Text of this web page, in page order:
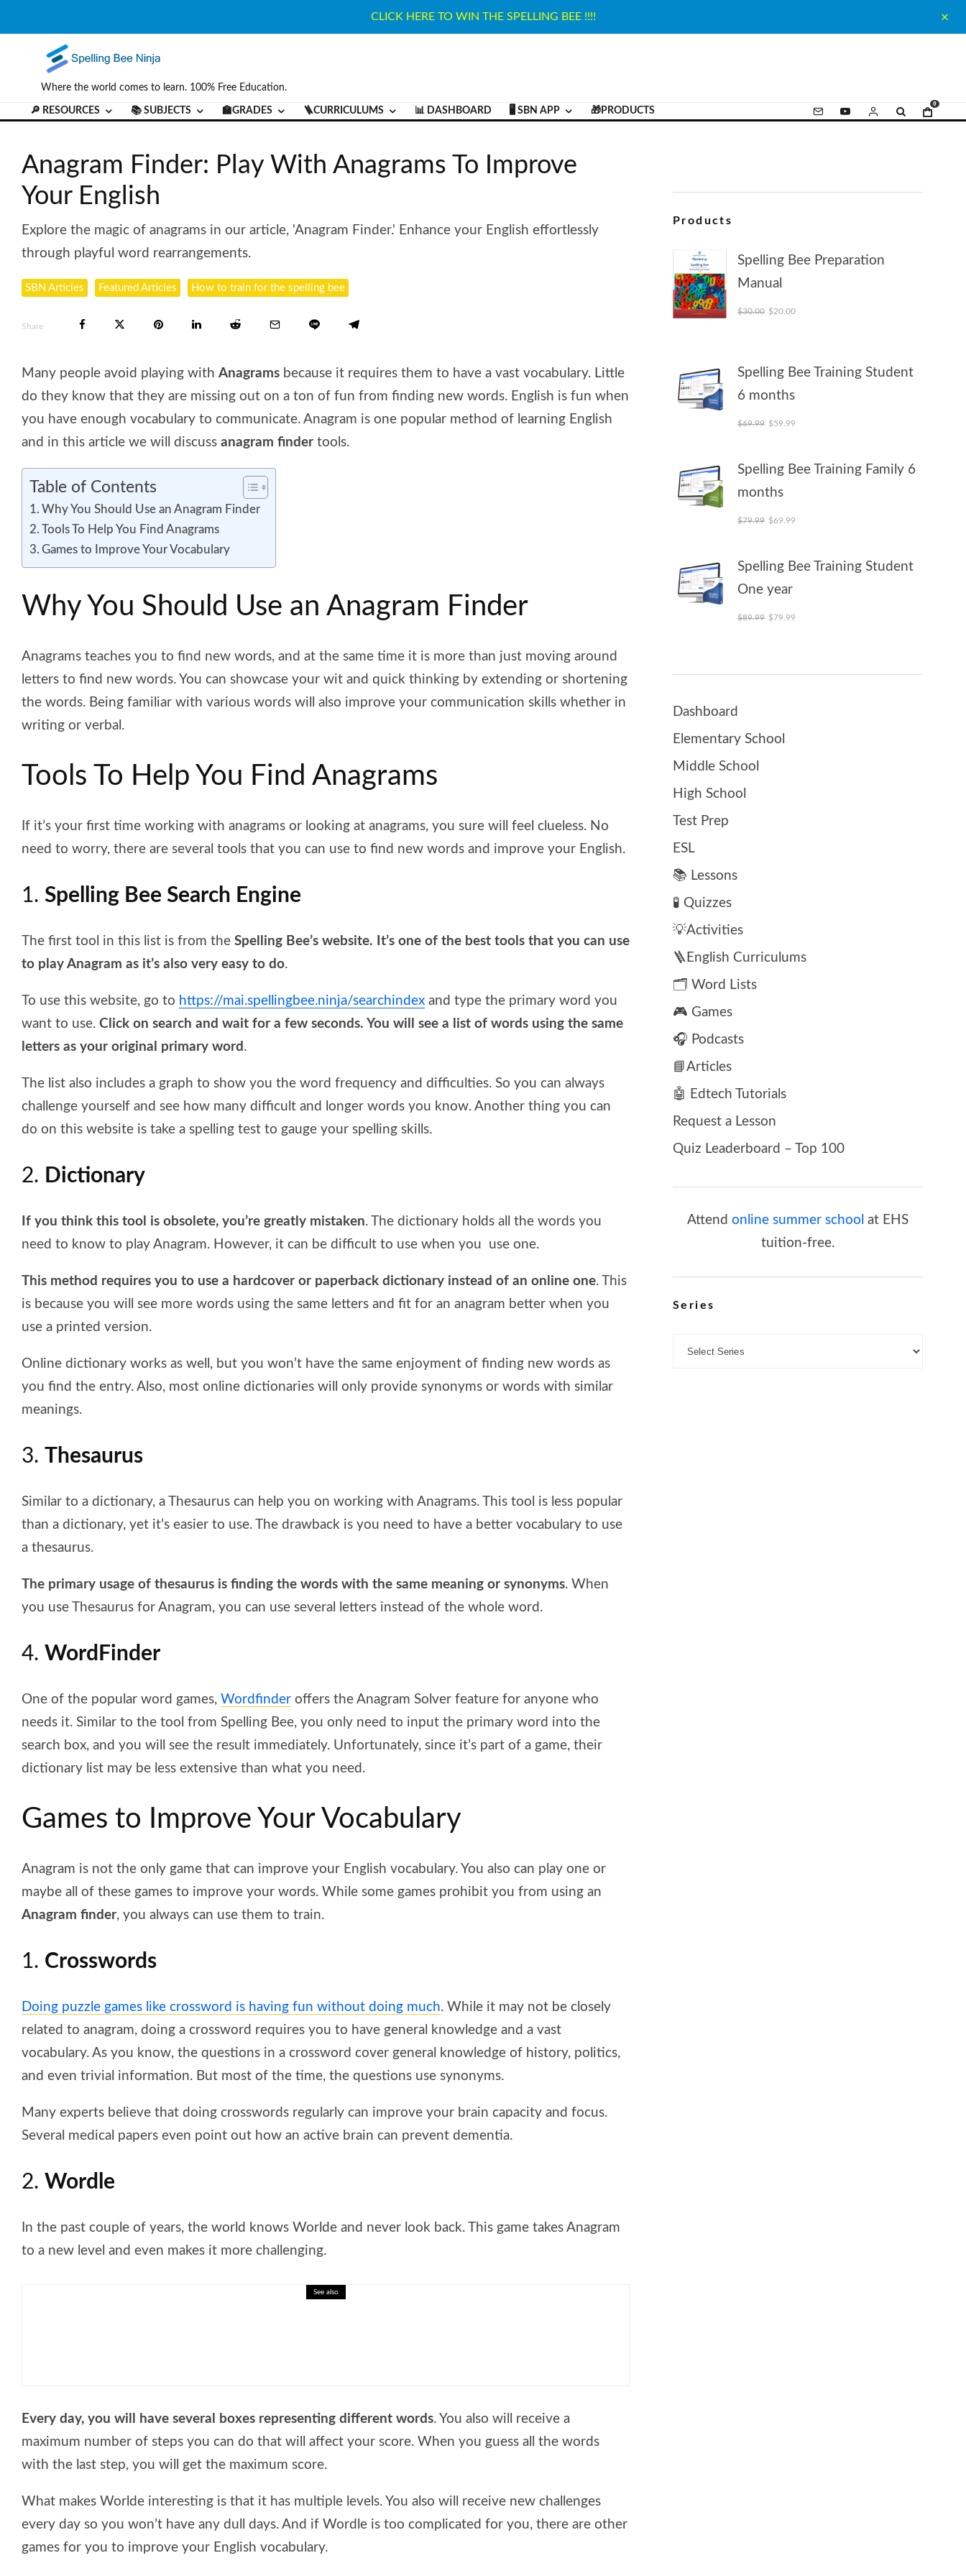
CLICK HERE TO WIN THE SPELLING BEE !!!!
Where the world comes to learn. 100% Free Education.
🔎 RESOURCES 📚 SUBJECTS 🏫GRADES 🪜CURRICULUMS 📊 DASHBOARD 🖥️ SBN APP 🎁PRODUCTS
0
Anagram Finder: Play With Anagrams To Improve
Your English
Explore the magic of anagrams in our article, 'Anagram Finder.' Enhance your English effortlessly
through playful word rearrangements.
SBN Articles Featured Articles How to train for the spelling bee
Share
Many people avoid playing with Anagrams because it requires them to have a vast vocabulary. Little
do they know that they are missing out on a ton of fun from finding new words. English is fun when
you have enough vocabulary to communicate. Anagram is one popular method of learning English
and in this article we will discuss anagram finder tools.
Table of Contents
Why You Should Use an Anagram Finder
Tools To Help You Find Anagrams
Games to Improve Your Vocabulary
Why You Should Use an Anagram Finder
Anagrams teaches you to find new words, and at the same time it is more than just moving around
letters to find new words. You can showcase your wit and quick thinking by extending or shortening
the words. Being familiar with various words will also improve your communication skills whether in
writing or verbal.
Tools To Help You Find Anagrams
If it’s your first time working with anagrams or looking at anagrams, you sure will feel clueless. No
need to worry, there are several tools that you can use to find new words and improve your English.
1. Spelling Bee Search Engine
The first tool in this list is from the Spelling Bee’s website. It’s one of the best tools that you can use
to play Anagram as it’s also very easy to do.
To use this website, go to https://mai.spellingbee.ninja/searchindex and type the primary word you
want to use. Click on search and wait for a few seconds. You will see a list of words using the same
letters as your original primary word .
The list also includes a graph to show you the word frequency and difficulties. So you can always
challenge yourself and see how many difficult and longer words you know. Another thing you can
do on this website is take a spelling test to gauge your spelling skills.
2. Dictionary
If you think this tool is obsolete, you’re greatly mistaken. The dictionary holds all the words you
need to know to play Anagram. However, it can be difficult to use when you use one.
This method requires you to use a hardcover or paperback dictionary instead of an online one. This
is because you will see more words using the same letters and fit for an anagram better when you
use a printed version.
Online dictionary works as well, but you won’t have the same enjoyment of finding new words as
you find the entry. Also, most online dictionaries will only provide synonyms or words with similar
meanings.
3. Thesaurus
Similar to a dictionary, a Thesaurus can help you on working with Anagrams. This tool is less popular
than a dictionary, yet it’s easier to use. The drawback is you need to have a better vocabulary to use
a thesaurus.
The primary usage of thesaurus is finding the words with the same meaning or synonyms. When
you use Thesaurus for Anagram, you can use several letters instead of the whole word.
4. WordFinder
One of the popular word games, Wordfinder offers the Anagram Solver feature for anyone who
needs it. Similar to the tool from Spelling Bee, you only need to input the primary word into the
search box, and you will see the result immediately. Unfortunately, since it’s part of a game, their
dictionary list may be less extensive than what you need.
Games to Improve Your Vocabulary
Anagram is not the only game that can improve your English vocabulary. You also can play one or
maybe all of these games to improve your words. While some games prohibit you from using an
Anagram finder, you always can use them to train.
1. Crosswords
Doing puzzle games like crossword is having fun without doing much. While it may not be closely
related to anagram, doing a crossword requires you to have general knowledge and a vast
vocabulary. As you know, the questions in a crossword cover general knowledge of history, politics,
and even trivial information. But most of the time, the questions use synonyms.
Many experts believe that doing crosswords regularly can improve your brain capacity and focus.
Several medical papers even point out how an active brain can prevent dementia.
2. Wordle
In the past couple of years, the world knows Worlde and never look back. This game takes Anagram
to a new level and even makes it more challenging.
See also
Every day, you will have several boxes representing different words. You also will receive a
maximum number of steps you can do that will affect your score. When you guess all the words
with the last step, you will get the maximum score.
What makes Worlde interesting is that it has multiple levels. You also will receive new challenges
every day so you won’t have any dull days. And if Wordle is too complicated for you, there are other
games for you to improve your English vocabulary.
Products
Spelling Bee Preparation
Manual
$30.00 Original price was: $30.00.
$20.00Current price is: $20.00.
Spelling Bee Training Student
6 months
$69.99 Original price was: $69.99.
$59.99
Spelling Bee Training Family 6
months
$79.99 Original price was: $79.99.
$69.99
Spelling Bee Training Student
One year
$89.99 Original price was: $89.99.
$79.99
Dashboard
Elementary School
Middle School
High School
Test Prep
ESL
📚 Lessons
🧪 Quizzes
💡Activities
🪜English Curriculums
🗂️ Word Lists
🎮 Games
🎧 Podcasts
📘Articles
🤖 Edtech Tutorials
Request a Lesson
Quiz Leaderboard – Top 100
Attend online summer school at EHS
tuition-free.
Series